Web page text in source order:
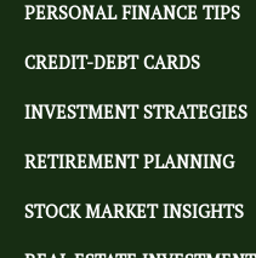
PERSONAL FINANCE TIPS
CREDIT-DEBT CARDS
INVESTMENT STRATEGIES
RETIREMENT PLANNING
STOCK MARKET INSIGHTS